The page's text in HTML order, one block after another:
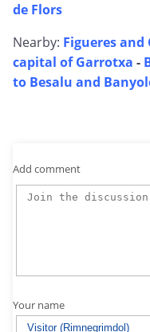
de Flors
Nearby: Figueres and
capital of Garrotxa -
to Besalu and
Add comment
Your name